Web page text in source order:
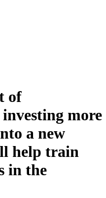
of
more
a new
help train
in the